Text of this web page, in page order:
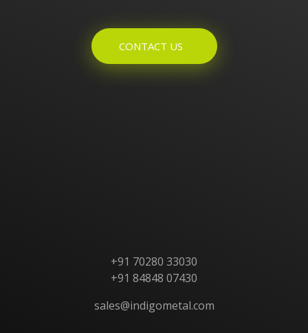
CONTACT US
+91 70280 33030
+91 84848 07430
sales@indigometal.com